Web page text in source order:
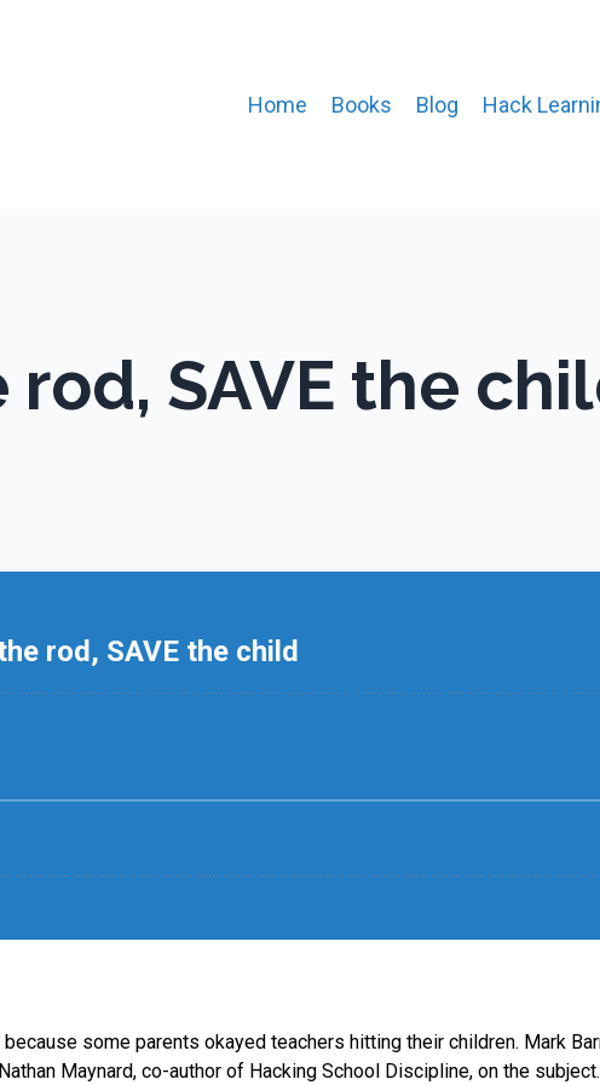
Home Books Blog Hack
rod, SAVE the
some parents okayed teachers hitting their children. Mark
Maynard, co-author of Hacking School Discipline, on the